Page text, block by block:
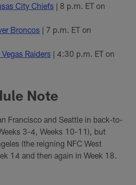
City Chiefs | 8 p.m. ET on
Broncos | 7 p.m. ET on
Raiders | 4:30 p.m. ET on
Note
Francisco and Seattle in back-to-
3-4, Weeks 10-11), but
(the reigning NFC West
14 and then again in Week 18.